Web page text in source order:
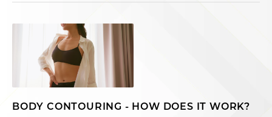
BODY CONTOURING - HOW DOES IT WORK?